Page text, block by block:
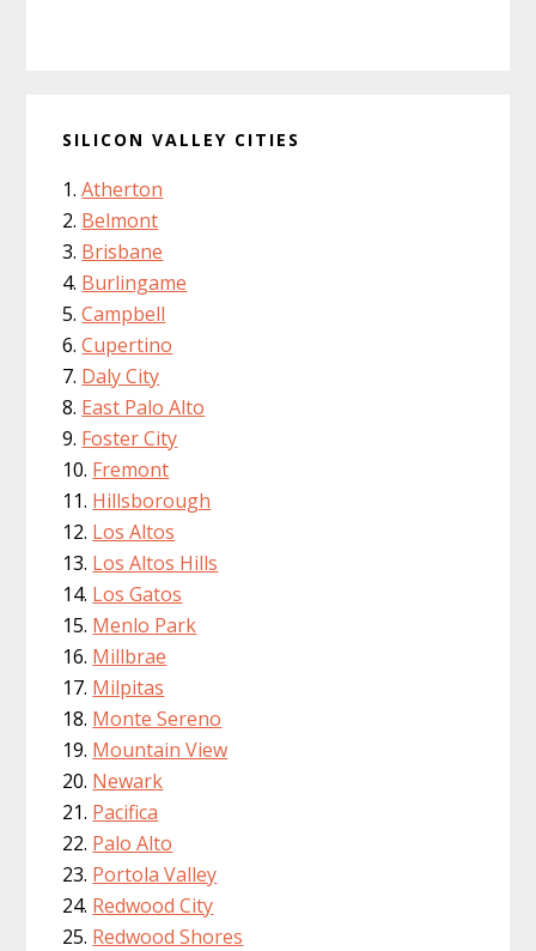
SILICON VALLEY CITIES
Atherton
Belmont
Brisbane
Burlingame
Campbell
Cupertino
Daly City
East Palo Alto
Foster City
Fremont
Hillsborough
Los Altos
Los Altos Hills
Los Gatos
Menlo Park
Millbrae
Milpitas
Monte Sereno
Mountain View
Newark
Pacifica
Palo Alto
Portola Valley
Redwood City
Redwood Shores